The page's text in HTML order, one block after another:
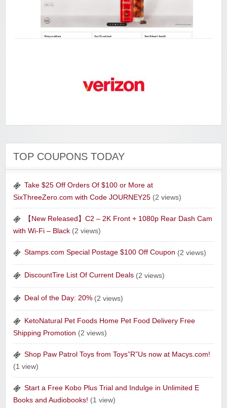
The Curiosity Box
Sharpspring Top Rated Marketing Software‎
Raw Paws Pet Food
Raddish Kids Monthly Delivery
TOP COUPONS TODAY
Take $25 Off Orders Of $100 or More at
SixThreeZero.com with Code JOURNEY25 (2 views)
【New Released】C2 – 2K Front + 1080p Rear Dash Cam
with Wi-Fi – Black (2 views)
Stamps.com Special Postage $100 Off Coupon (2 views)
DiscountTire List Of Current Deals (2 views)
Deal of the Day: 20% (2 views)
KetoNatural Pet Foods Home Pet Food Delivery Free
Shipping Promotion (2 views)
Shop Paw Patrol Toys from Toys”R”Us now at Macys.com!
(1 view)
Start a Free Kobo Plus Trial and Indulge in Unlimited E
Books and Audiobooks! (1 view)